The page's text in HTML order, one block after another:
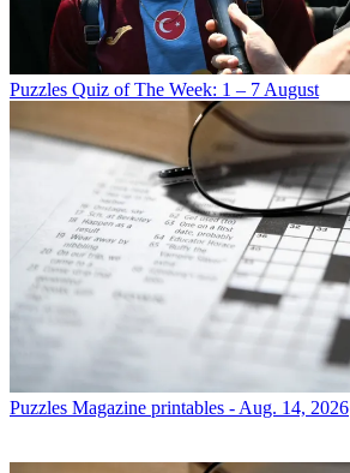
Puzzles Quiz of The Week: 1 – 7 August
Puzzles Magazine printables - Aug. 14, 2026